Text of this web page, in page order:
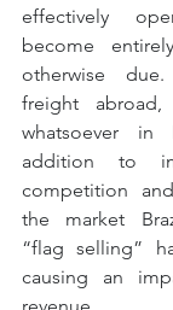
effectively
become
otherwise
freight
whatsoever in
addition to
competition
the market
“flag selling”
causing an